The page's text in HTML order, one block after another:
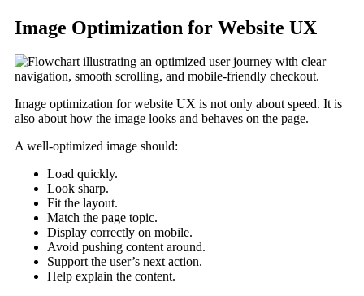
Image Optimization for Website UX
Image optimization for website UX is not only about speed. It is
also about how the image looks and behaves on the page.
A well-optimized image should:
Load quickly.
Look sharp.
Fit the layout.
Match the page topic.
Display correctly on mobile.
Avoid pushing content around.
Support the user’s next action.
Help explain the content.